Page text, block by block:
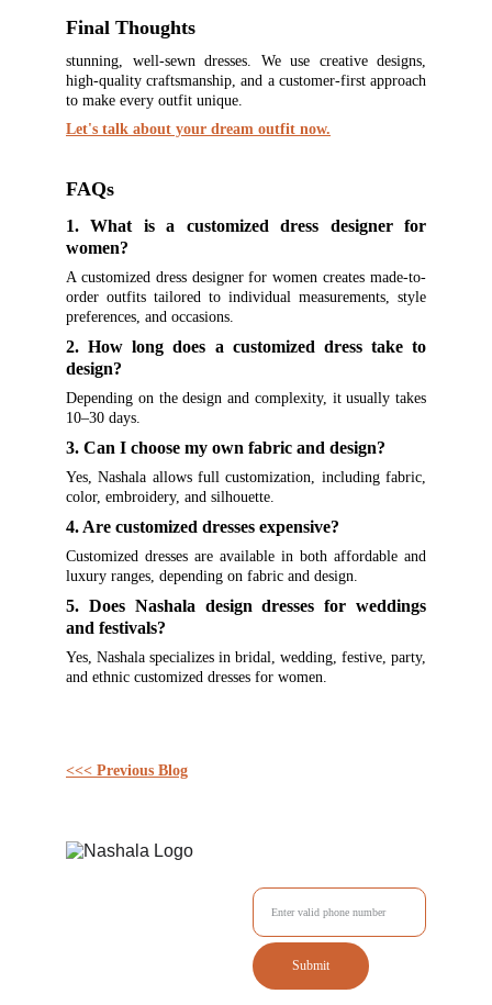
Final Thoughts
stunning, well-sewn dresses. We use creative designs,
high-quality craftsmanship, and a customer-first approach
to make every outfit unique.
Let's talk about your dream outfit now.
<<< Previous Blog
FAQs
1. What is a customized dress designer for
women?
A customized dress designer for women creates made-to-
order outfits tailored to individual measurements, style
preferences, and occasions.
2. How long does a customized dress take to
design?
Depending on the design and complexity, it usually takes
10–30 days.
3. Can I choose my own fabric and design?
Yes, Nashala allows full customization, including fabric,
color, embroidery, and silhouette.
4. Are customized dresses expensive?
Customized dresses are available in both affordable and
luxury ranges, depending on fabric and design.
5. Does Nashala design dresses for weddings
and festivals?
Yes, Nashala specializes in bridal, wedding, festive, party,
and ethnic customized dresses for women.
Submit